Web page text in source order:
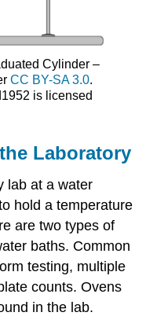
Cylinder –
CC BY-SA 3.0.
is licensed
Laboratory
lab at a water
hold a temperature
are two types of
baths. Common
testing, multiple
counts. Ovens
in the lab.